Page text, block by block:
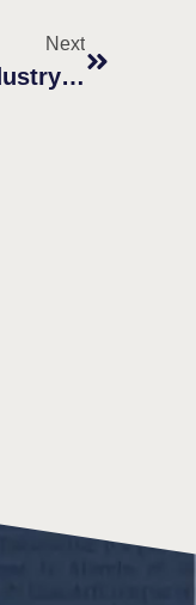
DEFIANCE Act Endorsements Surge To 86 Amidst Industry Letters To Congress